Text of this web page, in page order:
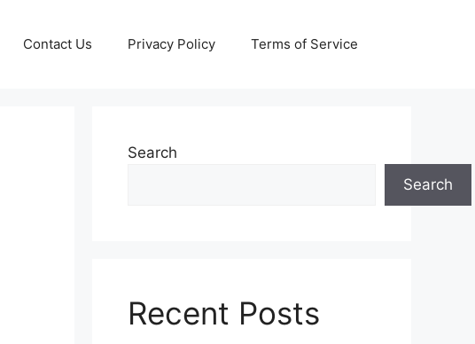
Contact Us Privacy Policy Terms of Service
Search
Search
Recent Posts